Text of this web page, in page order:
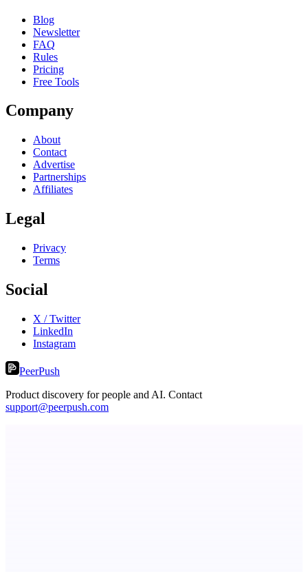
Blog
Newsletter
FAQ
Rules
Pricing
Free Tools
Company
About
Contact
Advertise
Partnerships
Affiliates
Legal
Privacy
Terms
Social
X / Twitter
LinkedIn
Instagram
PeerPush
Product discovery for people and AI. Contact
support@peerpush.com